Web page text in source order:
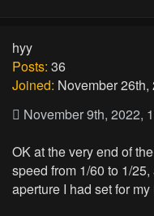
hyy
Posts: 36
Joined: November
November 9th, 2022,
OK at the very end of
speed from 1/60 to 1/
aperture I had set for